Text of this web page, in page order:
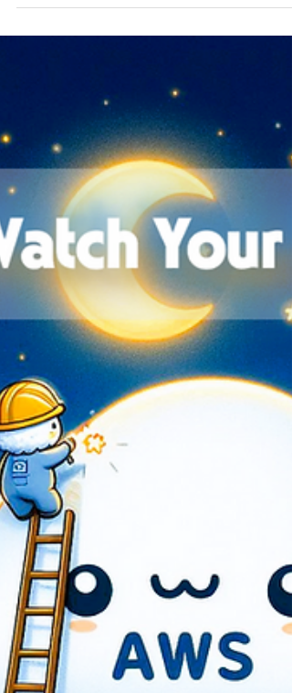
We are excited to announce our 7th BizTech
Seminar focused on "Safe Password
Management"! This session will provide the
basic concepts of...